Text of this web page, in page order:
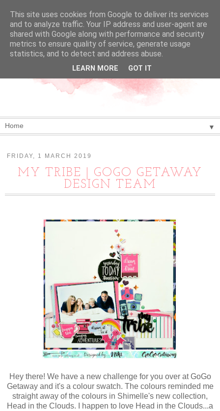
▼
FRIDAY, 1 MARCH 2019
MY TRIBE | GOGO GETAWAY
DESIGN TEAM
Hey there! We have a new challenge for you over at GoGo
Getaway and it's a colour swatch. The colours reminded me
straight away of the colours in Shimelle's new collection,
Head in the Clouds. I happen to love Head in the Clouds...a
This site uses cookies from Google to deliver its services
and to analyze traffic. Your IP address and user-agent are
shared with Google along with performance and security
metrics to ensure quality of service, generate usage
statistics, and to detect and address abuse.
LEARN MORE GOT IT